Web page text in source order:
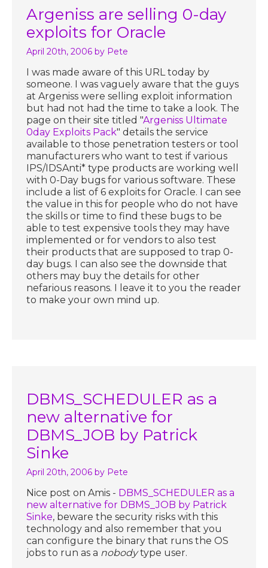
Argeniss are selling 0-day
exploits for Oracle
April 20th, 2006 by Pete
I was made aware of this URL today by
someone. I was vaguely aware that the guys
at Argeniss were selling exploit information
but had not had the time to take a look. The
page on their site titled "Argeniss Ultimate
0day Exploits Pack" details the service
available to those penetration testers or tool
manufacturers who want to test if various
IPS/IDSAnti* type products are working well
with 0-Day bugs for various software. These
include a list of 6 exploits for Oracle. I can see
the value in this for people who do not have
the skills or time to find these bugs to be
able to test expensive tools they may have
implemented or for vendors to also test
their products that are supposed to trap 0-
day bugs. I can also see the downside that
others may buy the details for other
nefarious reasons. I leave it to you the reader
to make your own mind up.
DBMS_SCHEDULER as a
new alternative for
DBMS_JOB by Patrick
Sinke
April 20th, 2006 by Pete
Nice post on Amis - DBMS_SCHEDULER as a
new alternative for DBMS_JOB by Patrick
Sinke, beware the security risks with this
technology and also remember that you
can configure the binary that runs the OS
jobs to run as a nobodytype user.